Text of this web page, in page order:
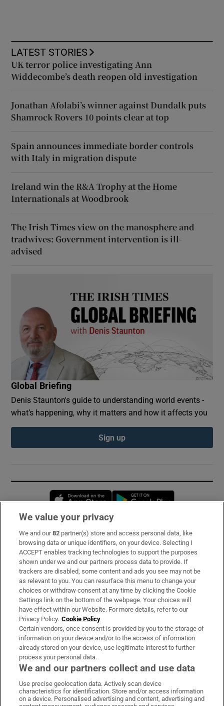
LATEST STORIES
UK terror police investigating Ann
Widdecombe’s death reopen old investigation
Jonathan Afolabi’s winner against Dundalk puts
Shamrock Rovers 10 points clear at top
Spain announces immediate border controls
with Italy in migration dispute
Ireland win the R&A Trophy at the Home
Internationals at Woodbrook
The Irish Times view on the manosphere and
tradwives: Government intervention is ill-
advised
Global Briefing
Denis Staunton's guide to understanding world events -
what’s happening, why it matters and how it affects you
Sign up
Opens in new window
Subscribe
Support
About Us
Irish Times Products & Services
OUR PARTNERS:
Irish Times on WhatsApp
Irish Times on Facebook
Irish Times on X
Irish Times on LinkedIn
Irish Times on Instagram
We value your privacy
We and our82 partner(s) store and access personal data, like
browsing data or unique identifiers, on your device. Selecting I
ACCEPT enables tracking technologies to support the purposes
shown under we and our partners process data to provide. If
trackers are disabled, some content and ads you see may not be
as relevant to you. You can resurface this menu to change your
choices or withdraw consent at any time by clicking the Cookie
Settings link on the bottom of the webpage. Your choices will
have effect within our Website. For more details, refer to our
Privacy Policy. Cookie Policy
Certain vendors, once consent is provided by you to the storage of
information on your device and/or to the access of information
already stored on your device, use legitimate interest to further
process your personal data.
We and our partners collect and use data
Use precise geolocation data. Actively scan device
characteristics for identification. Store and/or access information
on a device. Personalised advertising and content, advertising and